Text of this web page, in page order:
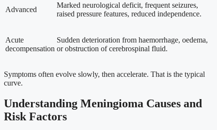
Advanced
Marked neurological deficit, frequent seizures,
raised pressure features, reduced independence.
Acute
decompensation
Sudden deterioration from haemorrhage, oedema,
or obstruction of cerebrospinal fluid.
Symptoms often evolve slowly, then accelerate. That is the typical
curve.
Understanding Meningioma Causes and
Risk Factors